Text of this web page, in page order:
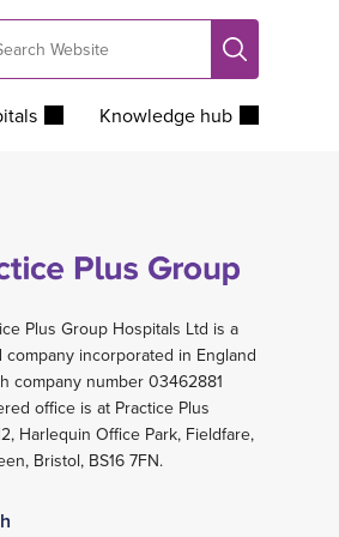
Search
Knowledge hub
Plus Group Hospitals Ltd is a
company incorporated in England
company number 03462881
office is at Practice Plus
Harlequin Office Park, Fieldfare,
Bristol, BS16 7FN.